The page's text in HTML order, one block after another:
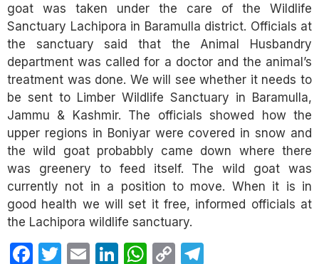
goat was taken under the care of the Wildlife
Sanctuary Lachipora in Baramulla district. Officials at
the sanctuary said that the Animal Husbandry
department was called for a doctor and the animal’s
treatment was done. We will see whether it needs to
be sent to Limber Wildlife Sanctuary in Baramulla,
Jammu & Kashmir. The officials showed how the
upper regions in Boniyar were covered in snow and
the wild goat probabbly came down where there
was greenery to feed itself. The wild goat was
currently not in a position to move. When it is in
good health we will set it free, informed officials at
the Lachipora wildlife sanctuary.
Facebook
Twitter
EmailLinkedIn
WhatsApp
Copy